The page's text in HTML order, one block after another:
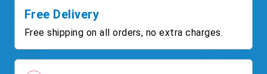
Free Delivery
Free shipping on all orders, no extra charges.